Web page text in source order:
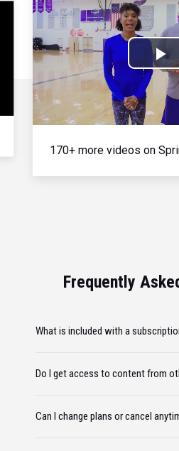
170+ more videos on
Frequently
What is included with a
Do I get access to content from
Can I change plans or cancel